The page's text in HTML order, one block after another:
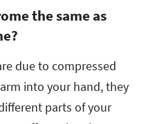
the same as
due to compressed
into your hand, they
parts of your